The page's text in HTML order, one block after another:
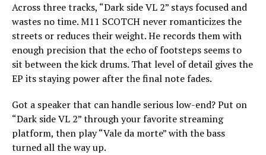
Across three tracks, “Dark side VL 2” stays focused and
wastes no time. M11 SCOTCH never romanticizes the
streets or reduces their weight. He records them with
enough precision that the echo of footsteps seems to
sit between the kick drums. That level of detail gives the
EP its staying power after the final note fades.
Got a speaker that can handle serious low-end? Put on
“Dark side VL 2” through your favorite streaming
platform, then play “Vale da morte” with the bass
turned all the way up.